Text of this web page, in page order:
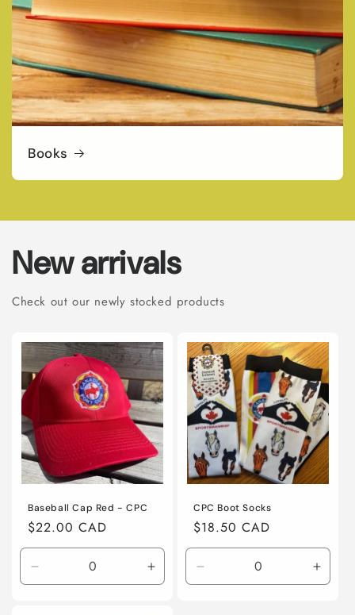
Books
New arrivals
Check out our newly stocked products
Baseball Cap Red - CPC
Regular
price
$22.00 CAD
Decrease
quantity
Increase
quantity
CPC Boot Socks
Regular
price
$18.50 CAD
Decrease
quantity